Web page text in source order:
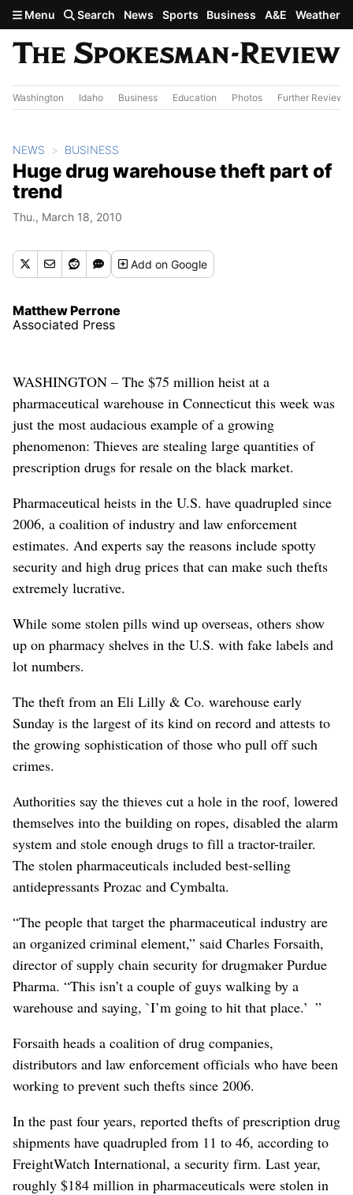
Skip to main content
Menu Search News Sports Business A&E Weather
Washington Idaho Business Education Photos Further Review
NEWS BUSINESS
Huge drug warehouse theft part of
trend
Thu., March 18, 2010
Addon Google
Matthew Perrone
Associated Press
WASHINGTON – The $75 million heist at a
pharmaceutical warehouse in Connecticut this week was
just the most audacious example of a growing
phenomenon: Thieves are stealing large quantities of
prescription drugs for resale on the black market.
Pharmaceutical heists in the U.S. have quadrupled since
2006, a coalition of industry and law enforcement
estimates. And experts say the reasons include spotty
security and high drug prices that can make such thefts
extremely lucrative.
While some stolen pills wind up overseas, others show
up on pharmacy shelves in the U.S. with fake labels and
lot numbers.
The theft from an Eli Lilly & Co. warehouse early
Sunday is the largest of its kind on record and attests to
the growing sophistication of those who pull off such
crimes.
Authorities say the thieves cut a hole in the roof, lowered
themselves into the building on ropes, disabled the alarm
system and stole enough drugs to fill a tractor-trailer.
The stolen pharmaceuticals included best-selling
antidepressants Prozac and Cymbalta.
“The people that target the pharmaceutical industry are
an organized criminal element,” said Charles Forsaith,
director of supply chain security for drugmaker Purdue
Pharma. “This isn’t a couple of guys walking by a
warehouse and saying, `I’m going to hit that place.’ ”
Forsaith heads a coalition of drug companies,
distributors and law enforcement officials who have been
working to prevent such thefts since 2006.
In the past four years, reported thefts of prescription drug
shipments have quadrupled from 11 to 46, according to
FreightWatch International, a security firm. Last year,
roughly $184 million in pharmaceuticals were stolen in